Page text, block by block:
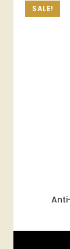
SALE!